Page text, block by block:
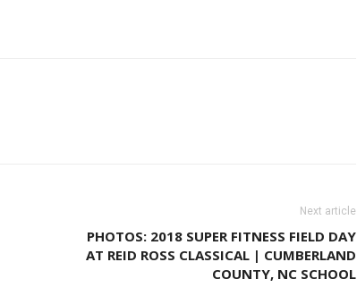
Next article
PHOTOS: 2018 SUPER FITNESS FIELD DAY
AT REID ROSS CLASSICAL | CUMBERLAND
COUNTY, NC SCHOOL